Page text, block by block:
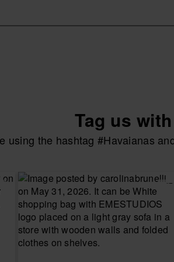
Tag us
using the hashtag #Havaianas